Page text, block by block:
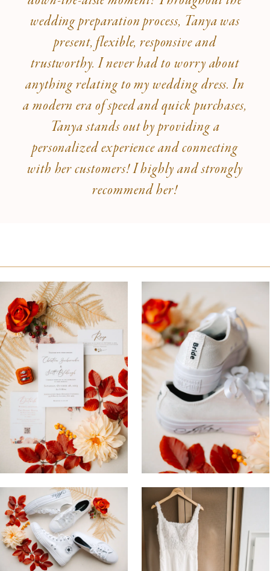
wedding preparation process, Tanya was
present, flexible, responsive and
trustworthy. I never had to worry about
anything relating to my wedding dress. In
a modern era of speed and quick purchases,
Tanya stands out by providing a
personalized experience and connecting
with her customers! I highly and strongly
recommend her!